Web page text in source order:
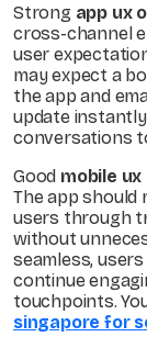
Strong app ux
cross-channel
user
may expect a
the app and
update
conversations
Good mobile
The app should
users through
without
seamless,
continue
touchpoints.
singapore for